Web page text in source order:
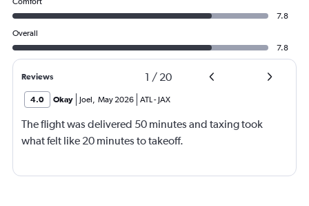
7.8
Overall
7.8
Reviews 1 / 20
4.0 Okay Joel, May 2026 ATL- JAX
The flight was delivered 50 minutes and taxing took
what felt like 20 minutes to takeoff.